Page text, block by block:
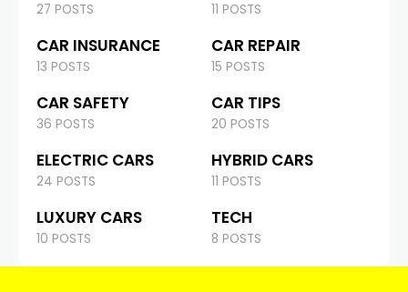
27 POSTS 11 POSTS
CAR INSURANCE
13 POSTS
CAR REPAIR
15 POSTS
CAR SAFETY
36 POSTS
CAR TIPS
20 POSTS
ELECTRIC CARS
24 POSTS
HYBRID CARS
11 POSTS
LUXURY CARS
10 POSTS
TECH
8 POSTS